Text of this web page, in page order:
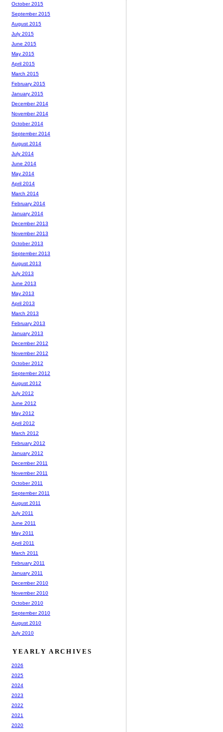
October 2015
September 2015
August 2015
July 2015
June 2015
May 2015
April 2015
March 2015
February 2015
January 2015
December 2014
November 2014
October 2014
September 2014
August 2014
July 2014
June 2014
May 2014
April 2014
March 2014
February 2014
January 2014
December 2013
November 2013
October 2013
September 2013
August 2013
July 2013
June 2013
May 2013
April 2013
March 2013
February 2013
January 2013
December 2012
November 2012
October 2012
September 2012
August 2012
July 2012
June 2012
May 2012
April 2012
March 2012
February 2012
January 2012
December 2011
November 2011
October 2011
September 2011
August 2011
July 2011
June 2011
May 2011
April 2011
March 2011
February 2011
January 2011
December 2010
November 2010
October 2010
September 2010
August 2010
July 2010
YEARLY ARCHIVES
2026
2025
2024
2023
2022
2021
2020